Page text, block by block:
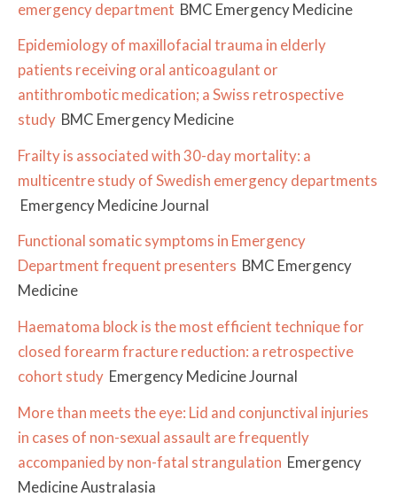
emergency department BMC Emergency Medicine
Epidemiology of maxillofacial trauma in elderly
patients receiving oral anticoagulant or
antithrombotic medication; a Swiss retrospective
study BMC Emergency Medicine
Frailty is associated with 30-day mortality: a
multicentre study of Swedish emergency departments
Emergency Medicine Journal
Functional somatic symptoms in Emergency
Department frequent presenters BMC Emergency
Medicine
Haematoma block is the most efficient technique for
closed forearm fracture reduction: a retrospective
cohort study Emergency Medicine Journal
More than meets the eye: Lid and conjunctival injuries
in cases of non-sexual assault are frequently
accompanied by non-fatal strangulation Emergency
Medicine Australasia